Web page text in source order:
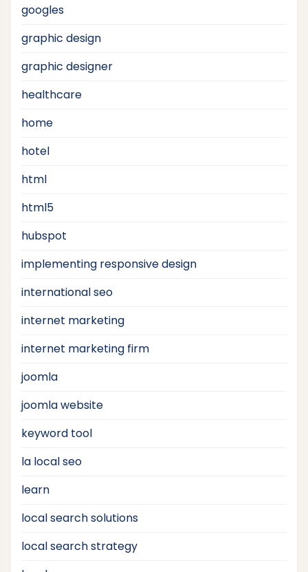
googles
graphic design
graphic designer
healthcare
home
hotel
html
html5
hubspot
implementing responsive design
international seo
internet marketing
internet marketing firm
joomla
joomla website
keyword tool
la local seo
learn
local search solutions
local search strategy